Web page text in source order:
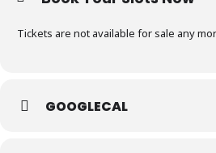
Tickets are not available for sale any
GOOGLECAL